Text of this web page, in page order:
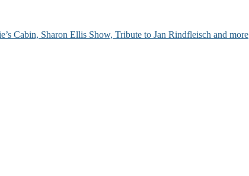
Cabin, Sharon Ellis Show, Tribute to Jan Rindfleisch and more